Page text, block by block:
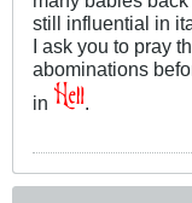
still influential in
I ask you to pray
abominations
in